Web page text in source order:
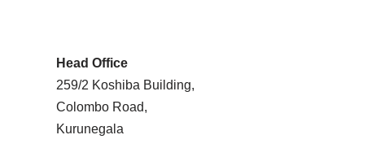
Head Office
259/2 Koshiba Building,
Colombo Road,
Kurunegala